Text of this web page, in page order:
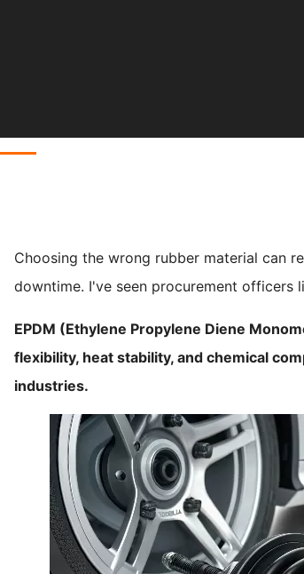
Choosing the wrong rubber material can
downtime. I've seen procurement officers
EPDM (Ethylene Propylene Diene
flexibility, heat stability, and chemical
industries.